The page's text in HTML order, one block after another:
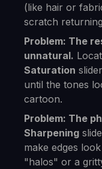
(like hair or
scratch
Problem: The
unnatural.
Saturation
until the tones
cartoon.
Problem: The
Sharpening
make edges
"halos" or a